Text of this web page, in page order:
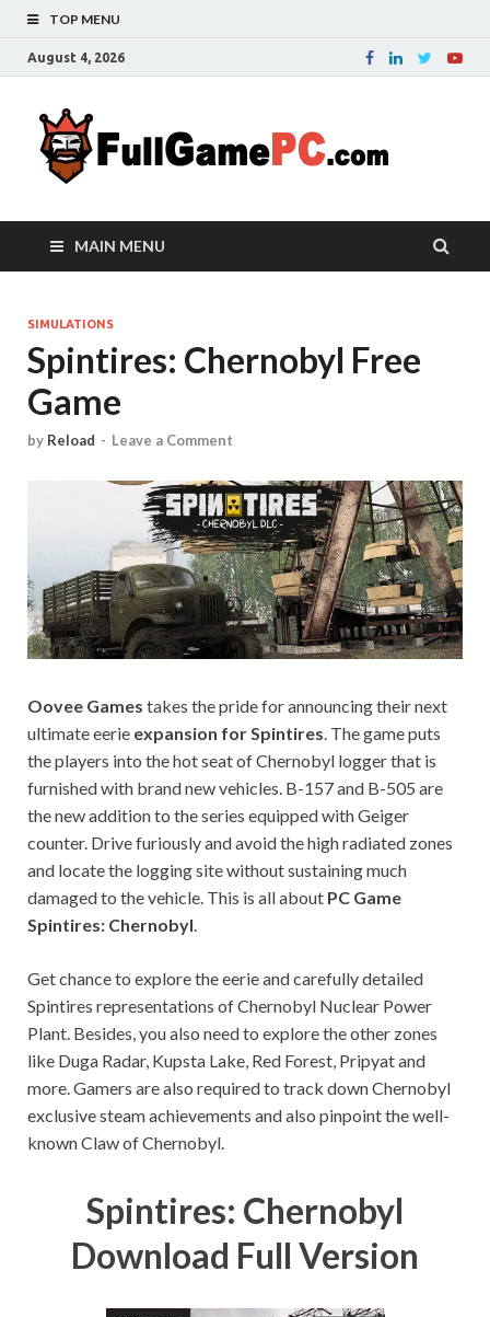
TOP MENU
August 4, 2026
games to
version
on your
PC.
MAIN MENU
SIMULATIONS
Spintires: Chernobyl Free
Game
by Reload - Leave a Comment
Oovee Games takes the pride for announcing their next
ultimate eerie expansion for Spintires. The game puts
the players into the hot seat of Chernobyl logger that is
furnished with brand new vehicles. B-157 and B-505 are
the new addition to the series equipped with Geiger
counter. Drive furiously and avoid the high radiated zones
and locate the logging site without sustaining much
damaged to the vehicle. This is all about PC Game
Spintires: Chernobyl.
Get chance to explore the eerie and carefully detailed
Spintires representations of Chernobyl Nuclear Power
Plant. Besides, you also need to explore the other zones
like Duga Radar, Kupsta Lake, Red Forest, Pripyat and
more. Gamers are also required to track down Chernobyl
exclusive steam achievements and also pinpoint the well-
known Claw of Chernobyl.
Spintires: Chernobyl
Download Full Version